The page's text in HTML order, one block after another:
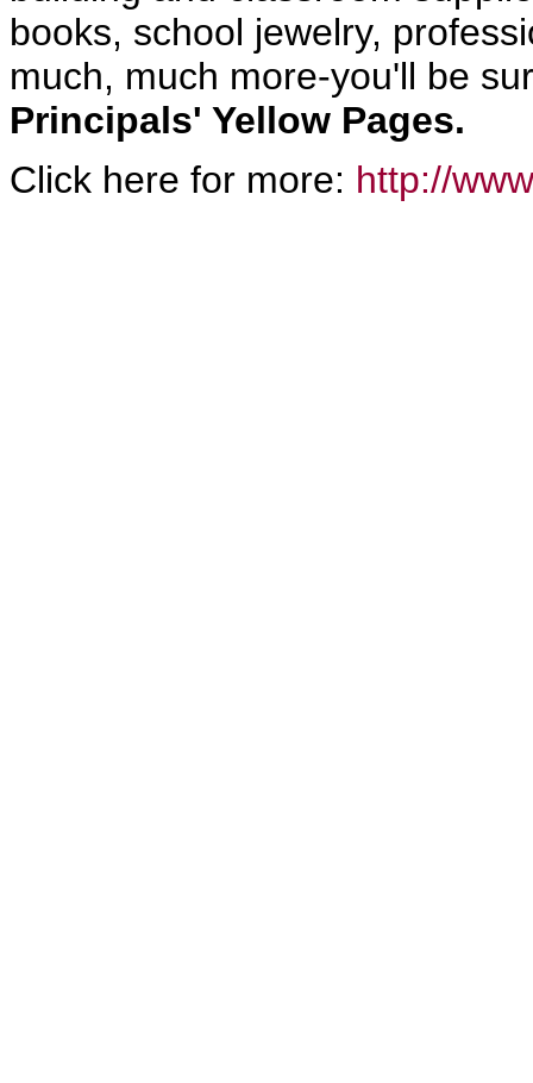
books, school jewelry,
much, much more-you'll be
Principals' Yellow Pages.
Click here for more: http://